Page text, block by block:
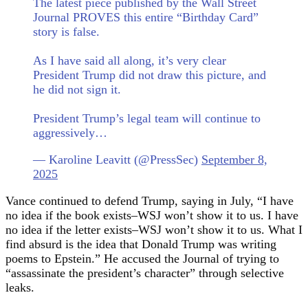
Journal PROVES this entire “Birthday Card”
story is false.
As I have said all along, it’s very clear
President Trump did not draw this picture, and
he did not sign it.
President Trump’s legal team will continue to
aggressively…
— Karoline Leavitt (@PressSec) September 8,
2025
Vance continued to defend Trump, saying in July, “I have
no idea if the book exists–WSJ won’t show it to us. I have
no idea if the letter exists–WSJ won’t show it to us. What I
find absurd is the idea that Donald Trump was writing
poems to Epstein.” He accused the Journal of trying to
“assassinate the president’s character” through selective
leaks.